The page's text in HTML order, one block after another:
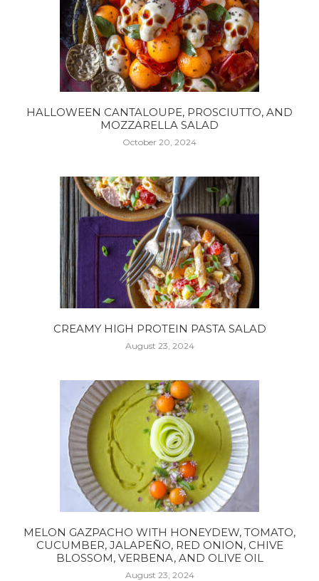
HALLOWEEN CANTALOUPE, PROSCIUTTO, AND
MOZZARELLA SALAD
October 20, 2024
CREAMY HIGH PROTEIN PASTA SALAD
August 23, 2024
MELON GAZPACHO WITH HONEYDEW, TOMATO,
CUCUMBER, JALAPEÑO, RED ONION, CHIVE
BLOSSOM, VERBENA, AND OLIVE OIL
August 23, 2024